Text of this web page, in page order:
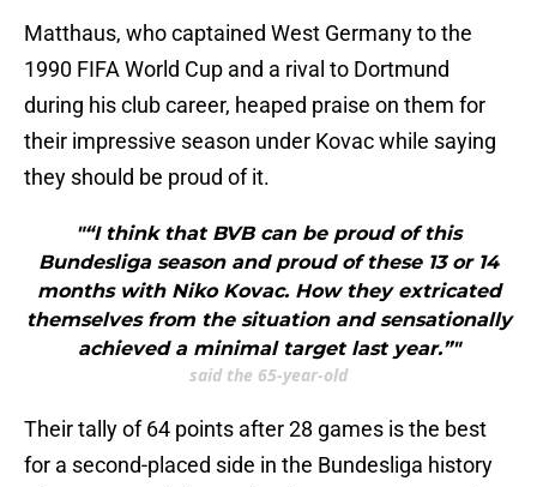
Matthaus, who captained West Germany to the
1990 FIFA World Cup and a rival to Dortmund
during his club career, heaped praise on them for
their impressive season under Kovac while saying
they should be proud of it.
"“I think that BVB can be proud of this
Bundesliga season and proud of these 13 or 14
months with Niko Kovac. How they extricated
themselves from the situation and sensationally
achieved a minimal target last year.”"
said the 65-year-old
Their tally of 64 points after 28 games is the best
for a second-placed side in the Bundesliga history